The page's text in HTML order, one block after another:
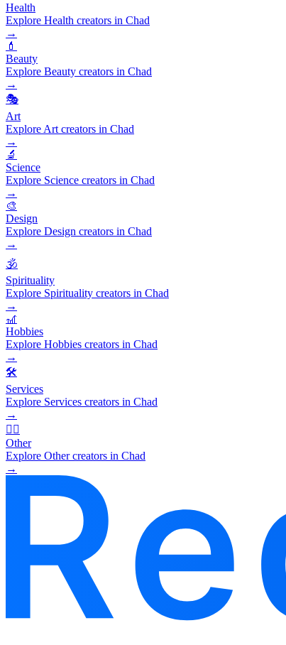
Health
Explore Health creators in Chad
→
💄
Beauty
Explore Beauty creators in Chad
→
🎭
Art
Explore Art creators in Chad
→
🔬
Science
Explore Science creators in Chad
→
🎨
Design
Explore Design creators in Chad
→
🕉️
Spirituality
Explore Spirituality creators in Chad
→
🎢
Hobbies
Explore Hobbies creators in Chad
→
🛠️
Services
Explore Services creators in Chad
→
🧜‍♂️
Other
Explore Other creators in Chad
→